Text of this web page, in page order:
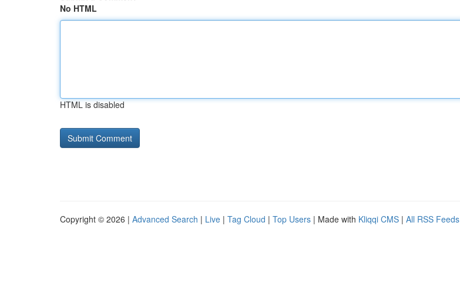
No HTML
HTML is disabled
Copyright © 2026 | Advanced Search | Live | Tag Cloud | Top Users | Made with Kliqqi CMS | All RSS Feeds